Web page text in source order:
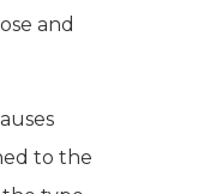
and
to the